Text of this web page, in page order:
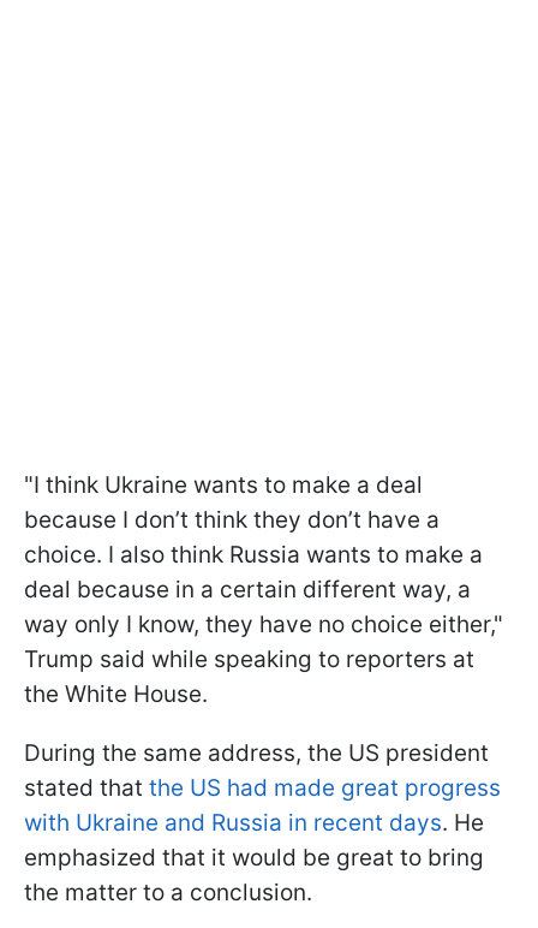
"I think Ukraine wants to make a deal
because I don’t think they don’t have a
choice. I also think Russia wants to make a
deal because in a certain different way, a
way only I know, they have no choice either,"
Trump said while speaking to reporters at
the White House.
During the same address, the US president
stated that the US had made great progress
with Ukraine and Russia in recent days. He
emphasized that it would be great to bring
the matter to a conclusion.